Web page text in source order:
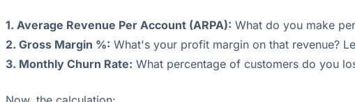
1. Average Revenue Per Account (ARPA): What do you make
2. Gross Margin %: What's your profit margin on that revenue?
3. Monthly Churn Rate: What percentage of customers do you